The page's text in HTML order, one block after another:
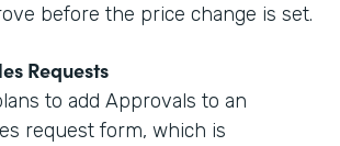
before the price change is set.
Requests
to add Approvals to an
request form, which is